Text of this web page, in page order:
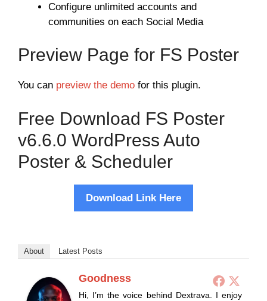
Configure unlimited accounts and
communities on each Social Media
Preview Page for FS Poster
You can preview the demo for this plugin.
Free Download FS Poster
v6.6.0 WordPress Auto
Poster & Scheduler
Download Link Here
About Latest Posts
Goodness
Hi, I’m the voice behind Dextrava. I enjoy